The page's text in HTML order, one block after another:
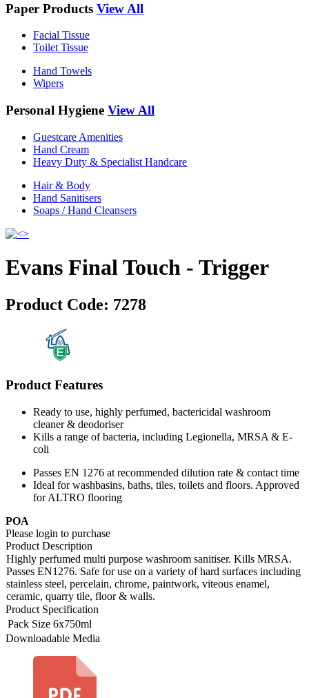
Paper Products View All
Facial Tissue
Toilet Tissue
Hand Towels
Wipers
Personal Hygiene View All
Guestcare Amenities
Hand Cream
Heavy Duty & Specialist Handcare
Hair & Body
Hand Sanitisers
Soaps / Hand Cleansers
Evans Final Touch - Trigger
Product Code: 7278
Product Features
Ready to use, highly perfumed, bactericidal washroom
cleaner & deodoriser
Kills a range of bacteria, including Legionella, MRSA & E-
coli
Passes EN 1276 at recommended dilution rate & contact time
Ideal for washbasins, baths, tiles, toilets and floors. Approved
for ALTRO flooring
POA
Please login to purchase
Product Description
Highly perfumed multi purpose washroom sanitiser. Kills MRSA.
Passes EN1276. Safe for use on a variety of hard surfaces including
stainless steel, percelain, chrome, paintwork, viteous enamel,
ceramic, quarry tile, floor & walls.
Product Specification
Pack Size 6x750ml
Downloadable Media